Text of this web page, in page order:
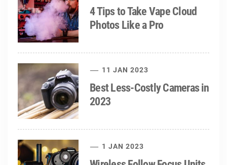
4 Tips to Take Vape Cloud
Photos Like a Pro
11 JAN 2023
Best Less-Costly Cameras in
2023
1 JAN 2023